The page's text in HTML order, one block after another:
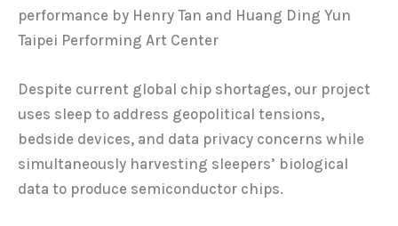
performance by Henry Tan and Huang Ding Yun
Taipei Performing Art Center
Despite current global chip shortages, our project
uses sleep to address geopolitical tensions,
bedside devices, and data privacy concerns while
simultaneously harvesting sleepers’ biological
data to produce semiconductor chips.